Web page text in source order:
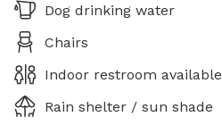
Dog drinking water
Chairs
Indoor restroom available
Rain shelter / sun shade